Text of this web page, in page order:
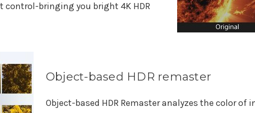
bringing you bright 4K HDR
Object-based HDR remaster
Object-based HDR Remaster analyzes the color of